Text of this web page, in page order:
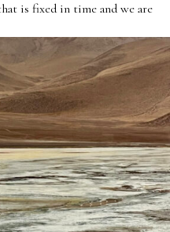
is fixed in time and we are